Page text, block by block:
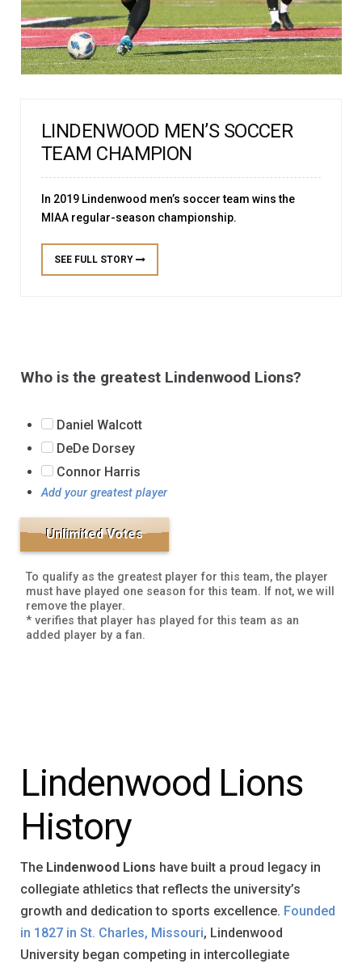
LINDENWOOD MEN’S SOCCER
TEAM CHAMPION
In 2019 Lindenwood men’s soccer team wins the
MIAA regular-season championship.
SEE FULL STORY
Who is the greatest Lindenwood Lions?
Daniel Walcott
DeDe Dorsey
Connor Harris
Add your greatest player
To qualify as the greatest player for this team, the player
must have played one season for this team. If not, we will
remove the player.
* verifies that player has played for this team as an
added player by a fan.
Lindenwood Lions
History
The Lindenwood Lions have built a proud legacy in
collegiate athletics that reflects the university’s
growth and dedication to sports excellence. Founded
in 1827 in St. Charles, Missouri, Lindenwood
University began competing in intercollegiate